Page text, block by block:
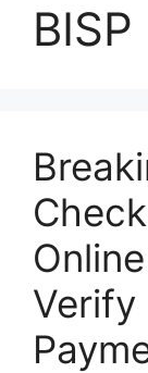
Verify